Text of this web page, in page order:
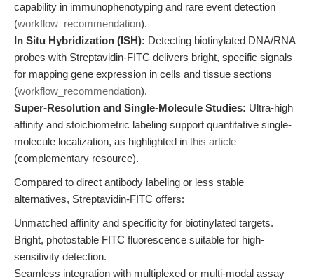
capability in immunophenotyping and rare event detection
(workflow_recommendation).
In Situ Hybridization (ISH): Detecting biotinylated DNA/RNA
probes with Streptavidin-FITC delivers bright, specific signals
for mapping gene expression in cells and tissue sections
(workflow_recommendation).
Super-Resolution and Single-Molecule Studies: Ultra-high
affinity and stoichiometric labeling support quantitative single-
molecule localization, as highlighted in this article
(complementary resource).
Compared to direct antibody labeling or less stable
alternatives, Streptavidin-FITC offers:
Unmatched affinity and specificity for biotinylated targets.
Bright, photostable FITC fluorescence suitable for high-
sensitivity detection.
Seamless integration with multiplexed or multi-modal assay